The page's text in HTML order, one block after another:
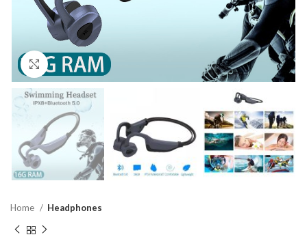
Click to enlarge
Home Headphones